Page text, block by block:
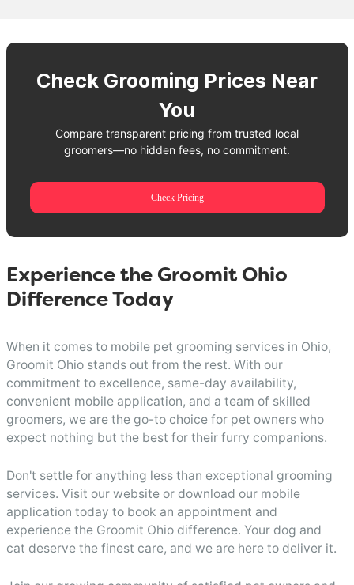
Check Grooming Prices Near
You
Compare transparent pricing from trusted local
groomers—no hidden fees, no commitment.
Check Pricing
Experience the Groomit Ohio
Difference Today
When it comes to mobile pet grooming services in Ohio,
Groomit Ohio stands out from the rest. With our
commitment to excellence, same-day availability,
convenient mobile application, and a team of skilled
groomers, we are the go-to choice for pet owners who
expect nothing but the best for their furry companions.
Don't settle for anything less than exceptional grooming
services. Visit our website or download our mobile
application today to book an appointment and
experience the Groomit Ohio difference. Your dog and
cat deserve the finest care, and we are here to deliver it.